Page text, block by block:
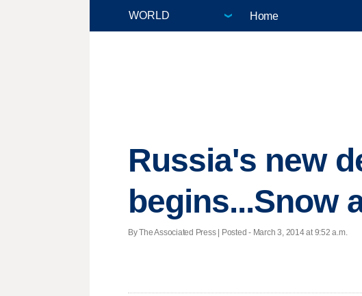
Home
Russia's new
begins...Snow
By The Associated Press | Posted - March 3, 2014 at 9:52 a.m.